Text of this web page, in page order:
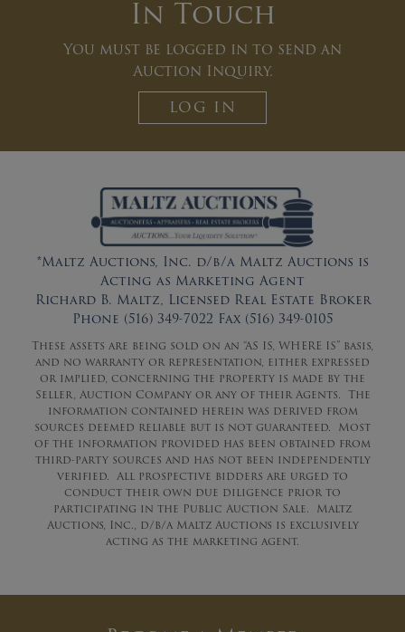
In Touch
You must be logged in to send an
Auction Inquiry.
LOG IN
*Maltz Auctions, Inc. d/b/a Maltz Auctions is
Acting as Marketing Agent
Richard B. Maltz, Licensed Real Estate Broker
Phone (516) 349-7022 Fax (516) 349-0105
These assets are being sold on an “AS IS, WHERE IS” basis,
and no warranty or representation, either expressed
or implied, concerning the property is made by the
Seller, Auction Company or any of their Agents. The
information contained herein was derived from
sources deemed reliable but is not guaranteed. Most
of the information provided has been obtained from
third-party sources and has not been independently
verified. All prospective bidders are urged to
conduct their own due diligence prior to
participating in the Public Auction Sale. Maltz
Auctions, Inc., d/b/a Maltz Auctions is exclusively
acting as the marketing agent.